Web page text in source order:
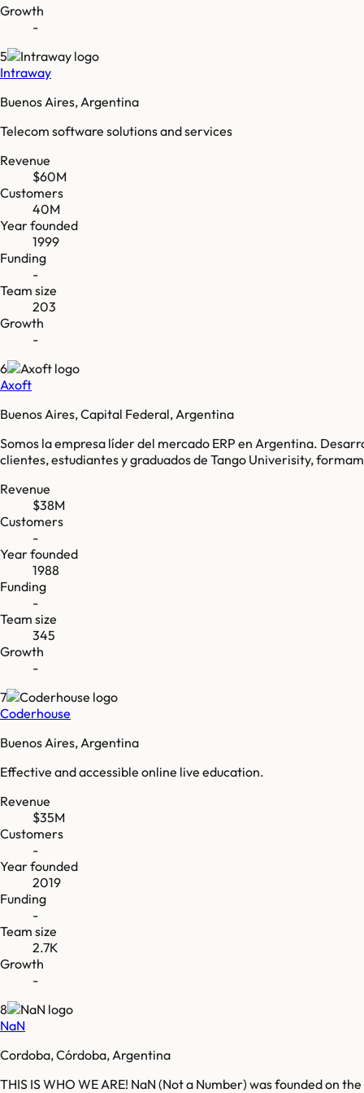
Growth
-
5
Intraway
Buenos Aires, Argentina
Telecom software solutions and services
Revenue
$60M
Customers
40M
Year founded
1999
Funding
-
Team size
203
Growth
-
6
Axoft
Buenos Aires, Capital Federal, Argentina
Somos la empresa líder del mercado ERP en Argentina.
clientes, estudiantes y graduados de Tango Univerisity,
Revenue
$38M
Customers
-
Year founded
1988
Funding
-
Team size
345
Growth
-
7
Coderhouse
Buenos Aires, Argentina
Effective and accessible online live education.
Revenue
$35M
Customers
-
Year founded
2019
Funding
-
Team size
2.7K
Growth
-
8
NaN
Cordoba, Córdoba, Argentina
THIS IS WHO WE ARE! NaN (Not a Number) was founded on